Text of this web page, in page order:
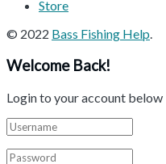
Store
© 2022 Bass Fishing Help.
Welcome Back!
Login to your account below